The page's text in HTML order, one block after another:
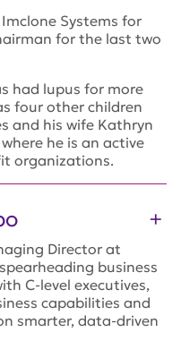
Systems for
for the last two
had lupus for more
four other children
and his wife Kathryn
he is an active
organizations.
Director at
business
C-level executives,
capabilities and
smarter, data-driven